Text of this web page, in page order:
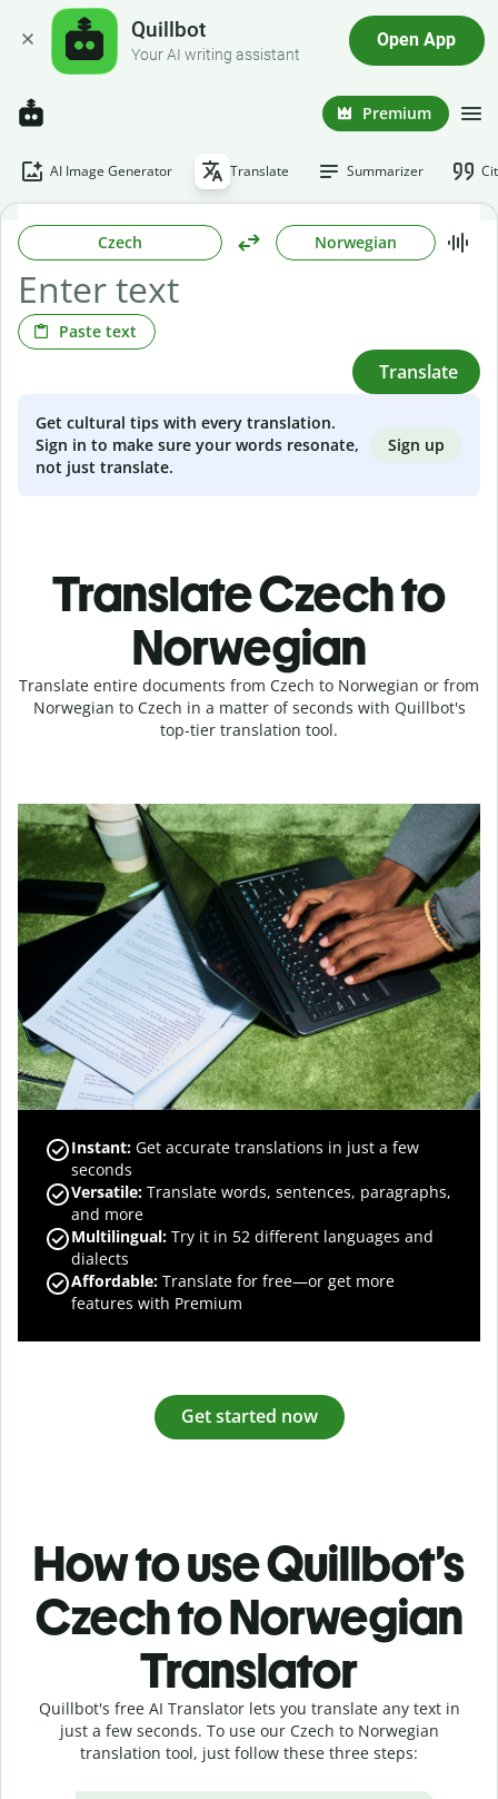
Quillbot
Your AI writing assistant
Open App
Premium
AI Image Generator Translate Summarizer
Czech Norwegian
Paste text
Translate
Get cultural tips with every translation.
Sign in to make sure your words resonate,
not just translate.
Sign up
Translate Czech to
Norwegian
Translate entire documents from Czech to Norwegian or from
Norwegian to Czech in a matter of seconds with Quillbot's
top-tier translation tool.
Instant: Get accurate translations in just a few
seconds
Versatile: Translate words, sentences, paragraphs,
and more
Multilingual: Try it in 52 different languages and
dialects
Affordable: Translate for free—or get more
features with Premium
Get started now
How to use Quillbot’s
Czech to Norwegian
Translator
Quillbot's free AI Translator lets you translate any text in
just a few seconds. To use our Czech to Norwegian
translation tool, just follow these three steps: